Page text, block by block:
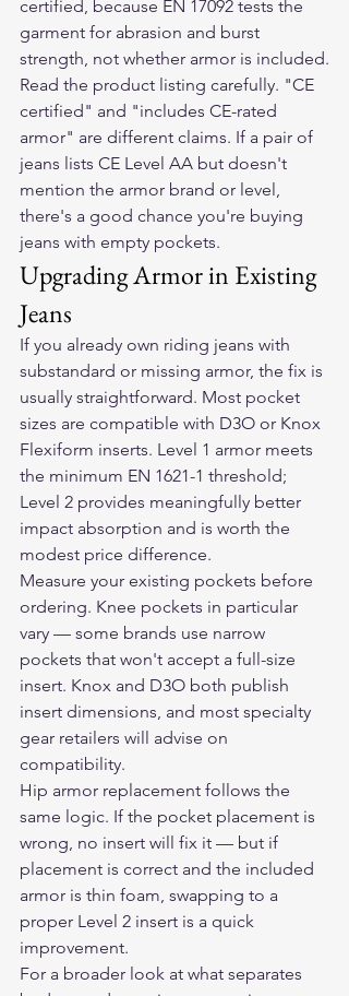
certified, because EN 17092 tests the
garment for abrasion and burst
strength, not whether armor is included.
Read the product listing carefully. "CE
certified" and "includes CE-rated
armor" are different claims. If a pair of
jeans lists CE Level AA but doesn't
mention the armor brand or level,
there's a good chance you're buying
jeans with empty pockets.
Upgrading Armor in Existing
Jeans
If you already own riding jeans with
substandard or missing armor, the fix is
usually straightforward. Most pocket
sizes are compatible with D3O or Knox
Flexiform inserts. Level 1 armor meets
the minimum EN 1621-1 threshold;
Level 2 provides meaningfully better
impact absorption and is worth the
modest price difference.
Measure your existing pockets before
ordering. Knee pockets in particular
vary — some brands use narrow
pockets that won't accept a full-size
insert. Knox and D3O both publish
insert dimensions, and most specialty
gear retailers will advise on
compatibility.
Hip armor replacement follows the
same logic. If the pocket placement is
wrong, no insert will fix it — but if
placement is correct and the included
armor is thin foam, swapping to a
proper Level 2 insert is a quick
improvement.
For a broader look at what separates